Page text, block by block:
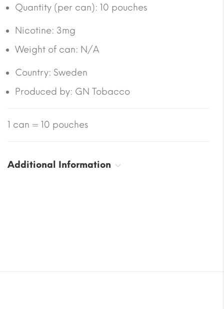
Quantity (per can): 10 pouches
Nicotine: 3mg
Weight of can: N/A
Country: Sweden
Produced by: GN Tobacco
1 can = 10 pouches
Additional Information